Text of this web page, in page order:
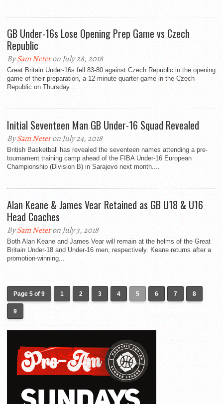
GB Under-16s Lose Opening Prep Game vs Czech
Republic
BySam Neteron July 28, 2018
Great Britain Under-16s fell 83-80 against Czech Republic in the opening
game of their preparation, a 12-minute quarter game in the Czech
Republic on Thursday...
Initial Seventeen Man GB Under-16 Squad Revealed
BySam Neteron July 24, 2018
British Basketball has revealed the seventeen names attending a pre-
tournament training camp ahead of the FIBA Under-16 European
Championship (Division B) in Sarajevo next month....
Alan Keane & James Vear Retained as GB U18 & U16
Head Coaches
BySam Neteron July 3, 2018
Both Alan Keane and James Vear will remain at the helms of the Great
Britain Under-18 and Under-16 men, respectively. Keane returns after a
promotion-winning...
Page 5 of 9 1 2 3 4 5 6 7 8
9